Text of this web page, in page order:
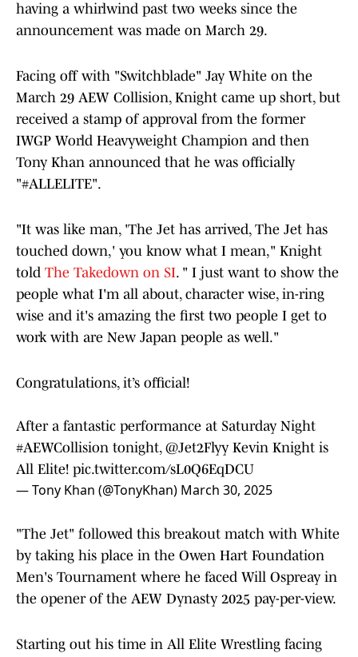
having a whirlwind past two weeks since the
announcement was made on March 29.
Facing off with "Switchblade" Jay White on the
March 29 AEW Collision, Knight came up short, but
received a stamp of approval from the former
IWGP World Heavyweight Champion and then
Tony Khan announced that he was officially
"#ALLELITE".
"It was like man, 'The Jet has arrived, The Jet has
touched down,' you know what I mean," Knight
told The Takedown on SI. " I just want to show the
people what I'm all about, character wise, in-ring
wise and it's amazing the first two people I get to
work with are New Japan people as well."
Congratulations, it’s official!
After a fantastic performance at Saturday Night
#AEWCollision tonight, @Jet2Flyy Kevin Knight is
All Elite! pic.twitter.com/sL0Q6EqDCU
— Tony Khan (@TonyKhan) March 30, 2025
"The Jet" followed this breakout match with White
by taking his place in the Owen Hart Foundation
Men's Tournament where he faced Will Ospreay in
the opener of the AEW Dynasty 2025 pay-per-view.
Starting out his time in All Elite Wrestling facing